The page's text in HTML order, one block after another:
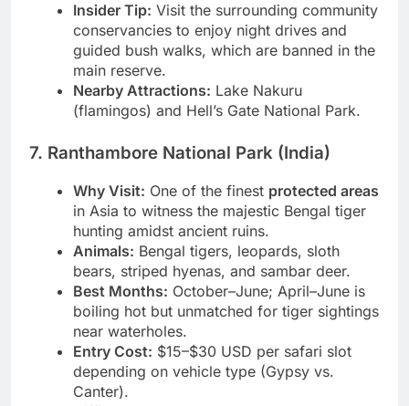
classic backdrops.
Insider Tip:Visit the surrounding community
conservancies to enjoy night drives and
guided bush walks, which are banned in the
main reserve.
Nearby Attractions:Lake Nakuru
Why Visit:One of the finestprotected areas
in Asia to witness the majestic Bengal tiger
hunting amidst ancient ruins.
Animals:Bengal tigers, leopards, sloth
bears, striped hyenas, and sambar deer.
Best Months:October–June; April–June is
boiling hot but unmatched for tiger sightings
near waterholes.
Entry Cost:$15–$30 USD per safari slot
depending on vehicle type (Gypsy vs.